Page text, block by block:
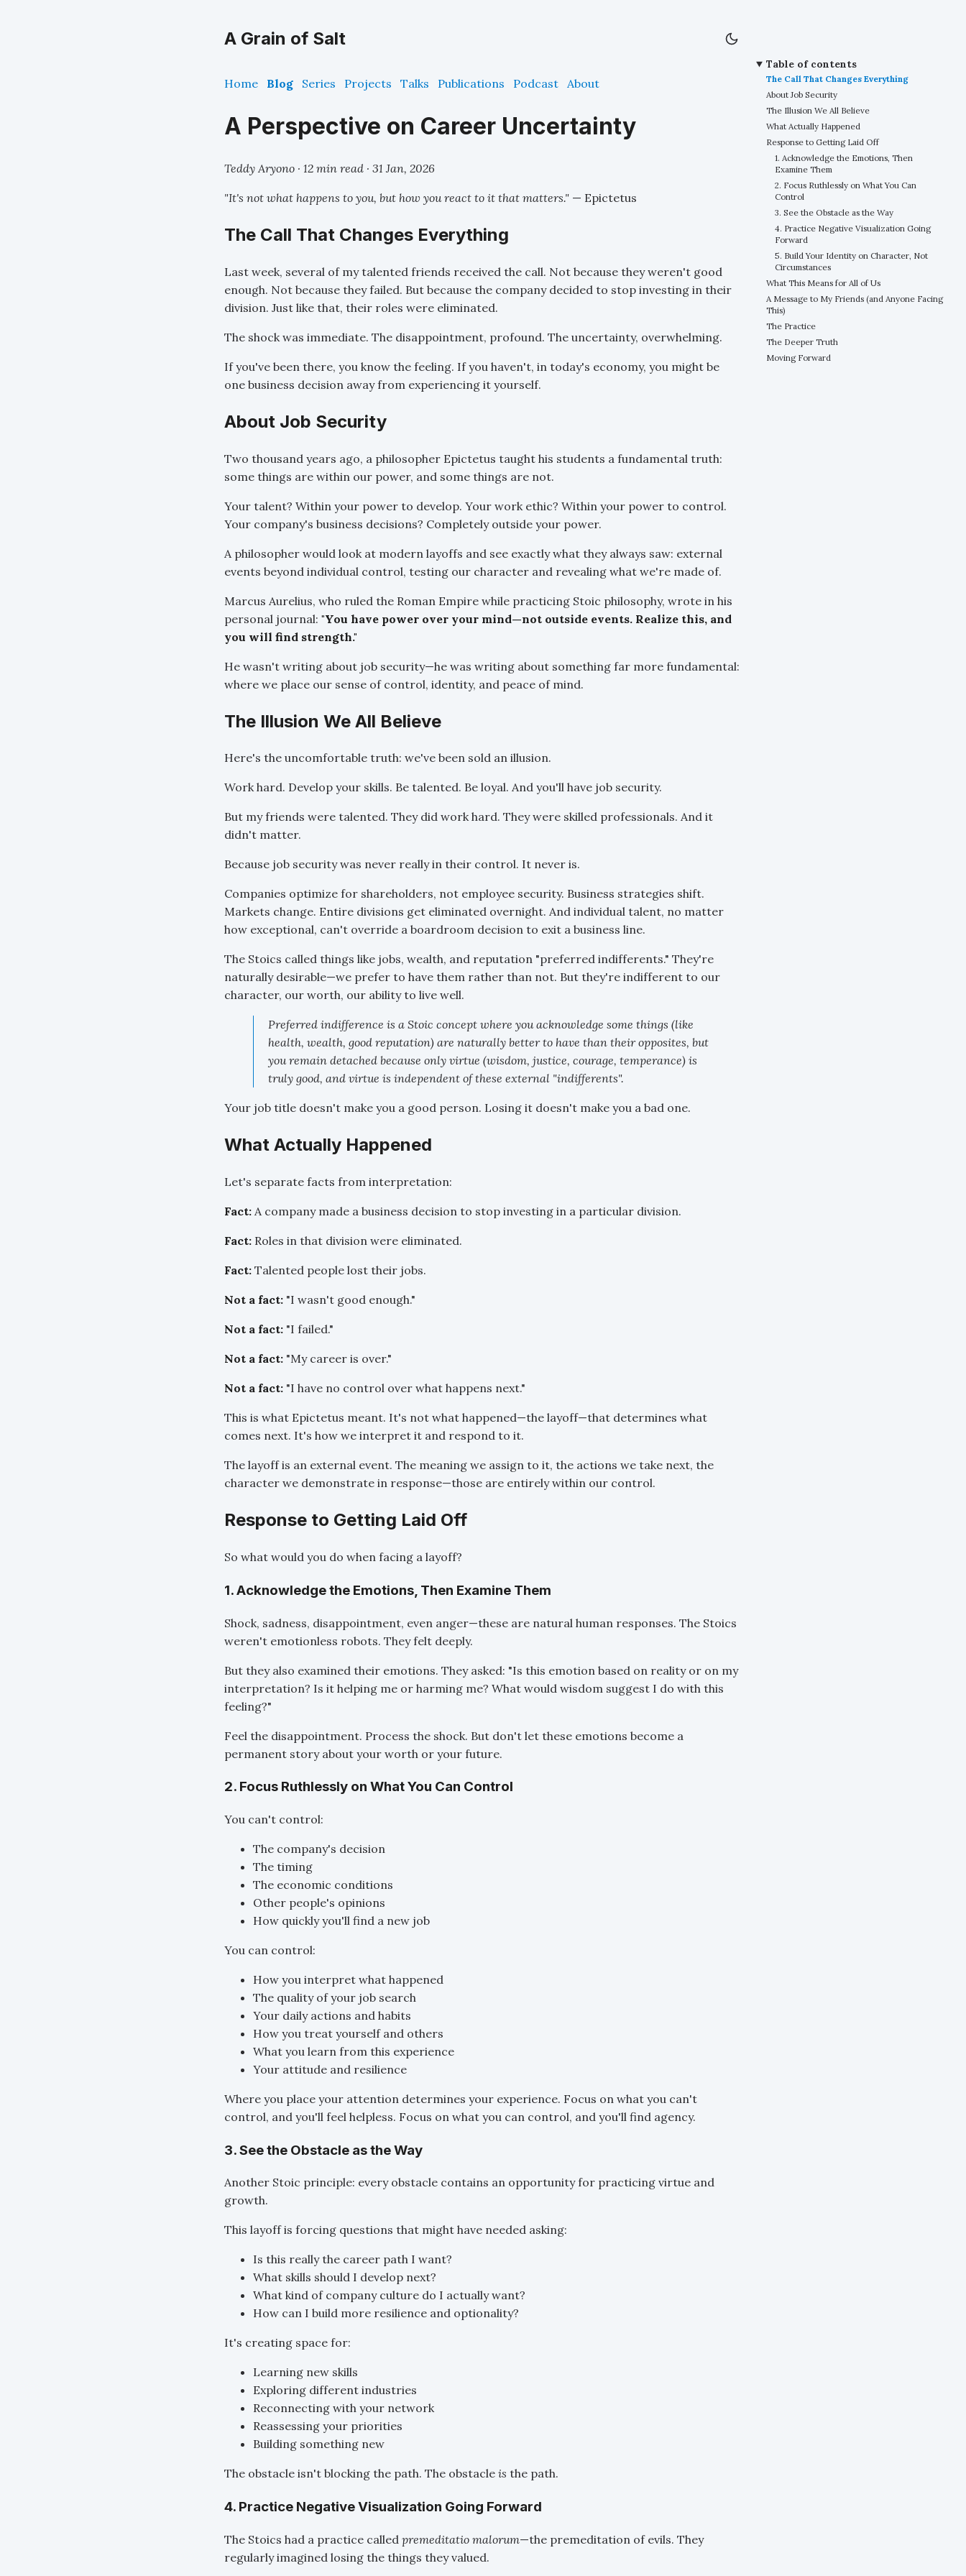
A Grain of Salt
Home Blog Series Projects Talks Publications Podcast About
A Perspective on Career Uncertainty
Table of contents
The Call That Changes Everything
About Job Security
The Illusion We All Believe
What Actually Happened
Response to Getting Laid Off
1. Acknowledge the Emotions, Then
Examine Them
2. Focus Ruthlessly on What You Can
Control
3. See the Obstacle as the Way
4. Practice Negative Visualization Going
Forward
5. Build Your Identity on Character, Not
Circumstances
What This Means for All of Us
A Message to My Friends (and Anyone Facing
This)
The Practice
The Deeper Truth
Moving Forward
Teddy Aryono · 12 min read · 31 Jan, 2026
"It's not what happens to you, but how you react to it that matters." — Epictetus
The Call That Changes Everything
Last week, several of my talented friends received the call. Not because they weren't good
enough. Not because they failed. But because the company decided to stop investing in their
division. Just like that, their roles were eliminated.
The shock was immediate. The disappointment, profound. The uncertainty, overwhelming.
If you've been there, you know the feeling. If you haven't, in today's economy, you might be
one business decision away from experiencing it yourself.
About Job Security
Two thousand years ago, a philosopher Epictetus taught his students a fundamental truth:
some things are within our power, and some things are not.
Your talent? Within your power to develop. Your work ethic? Within your power to control.
Your company's business decisions? Completely outside your power.
A philosopher would look at modern layoffs and see exactly what they always saw: external
events beyond individual control, testing our character and revealing what we're made of.
Marcus Aurelius, who ruled the Roman Empire while practicing Stoic philosophy, wrote in his
personal journal: "You have power over your mind—not outside events. Realize this, and
you will find strength."
He wasn't writing about job security—he was writing about something far more fundamental:
where we place our sense of control, identity, and peace of mind.
The Illusion We All Believe
Here's the uncomfortable truth: we've been sold an illusion.
Work hard. Develop your skills. Be talented. Be loyal. And you'll have job security.
But my friends were talented. They did work hard. They were skilled professionals. And it
didn't matter.
Because job security was never really in their control. It never is.
Companies optimize for shareholders, not employee security. Business strategies shift.
Markets change. Entire divisions get eliminated overnight. And individual talent, no matter
how exceptional, can't override a boardroom decision to exit a business line.
The Stoics called things like jobs, wealth, and reputation "preferred indifferents." They're
naturally desirable—we prefer to have them rather than not. But they're indifferent to our
character, our worth, our ability to live well.
Preferred indifference is a Stoic concept where you acknowledge some things (like
health, wealth, good reputation) are naturally better to have than their opposites, but
you remain detached because only virtue (wisdom, justice, courage, temperance) is
truly good, and virtue is independent of these external "indifferents".
Your job title doesn't make you a good person. Losing it doesn't make you a bad one.
What Actually Happened
Let's separate facts from interpretation:
Fact: A company made a business decision to stop investing in a particular division.
Fact: Roles in that division were eliminated.
Fact: Talented people lost their jobs.
Not a fact: "I wasn't good enough."
Not a fact: "I failed."
Not a fact: "My career is over."
Not a fact: "I have no control over what happens next."
This is what Epictetus meant. It's not what happened—the layoff—that determines what
comes next. It's how we interpret it and respond to it.
The layoff is an external event. The meaning we assign to it, the actions we take next, the
character we demonstrate in response—those are entirely within our control.
Response to Getting Laid Off
So what would you do when facing a layoff?
1. Acknowledge the Emotions, Then Examine Them
Shock, sadness, disappointment, even anger—these are natural human responses. The Stoics
weren't emotionless robots. They felt deeply.
But they also examined their emotions. They asked: "Is this emotion based on reality or on my
interpretation? Is it helping me or harming me? What would wisdom suggest I do with this
feeling?"
Feel the disappointment. Process the shock. But don't let these emotions become a
permanent story about your worth or your future.
2. Focus Ruthlessly on What You Can Control
You can't control:
The company's decision
The timing
The economic conditions
Other people's opinions
How quickly you'll find a new job
You can control:
How you interpret what happened
The quality of your job search
Your daily actions and habits
How you treat yourself and others
What you learn from this experience
Your attitude and resilience
Where you place your attention determines your experience. Focus on what you can't
control, and you'll feel helpless. Focus on what you can control, and you'll find agency.
3. See the Obstacle as the Way
Another Stoic principle: every obstacle contains an opportunity for practicing virtue and
growth.
This layoff is forcing questions that might have needed asking:
Is this really the career path I want?
What skills should I develop next?
What kind of company culture do I actually want?
How can I build more resilience and optionality?
It's creating space for:
Learning new skills
Exploring different industries
Reconnecting with your network
Reassessing your priorities
Building something new
The obstacle isn't blocking the path. The obstacle is the path.
4. Practice Negative Visualization Going Forward
The Stoics had a practice called premeditatio malorum—the premeditation of evils. They
regularly imagined losing the things they valued.